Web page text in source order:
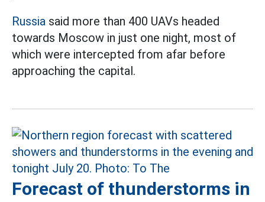
Russia said more than 400 UAVs headed
towards Moscow in just one night, most of
which were intercepted from afar before
approaching the capital.
Forecast of thunderstorms in